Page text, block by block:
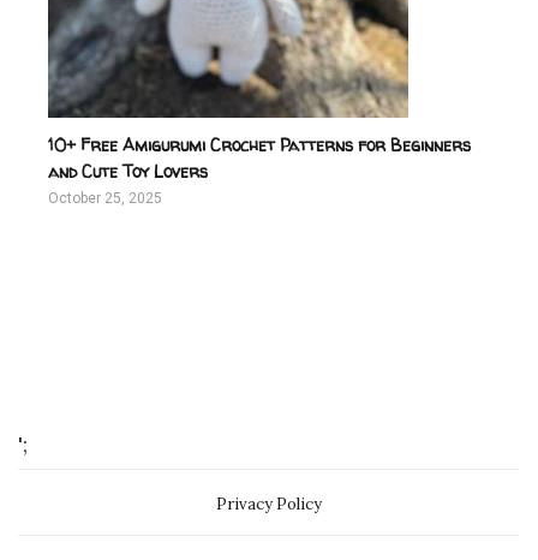
10+ Free Amigurumi Crochet Patterns for Beginners
and Cute Toy Lovers
October 25, 2025
';
Privacy Policy